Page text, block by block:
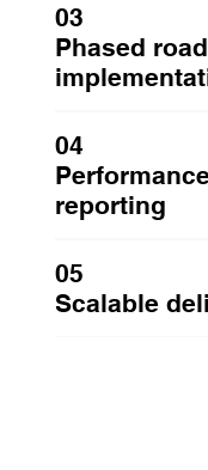
03
Phased
04
reporting
05
Scalable